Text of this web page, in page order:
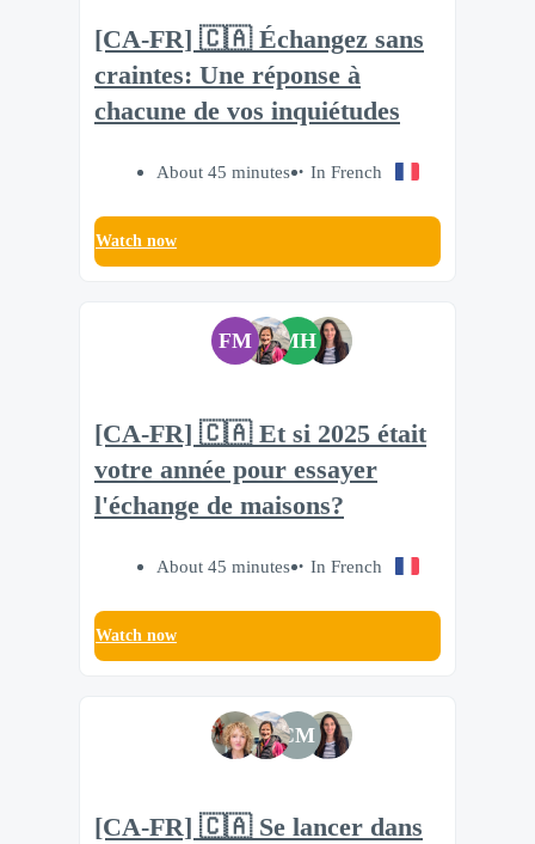
[CA-FR] 🇨🇦 Échangez sans
craintes: Une réponse à
chacune de vos inquiétudes
About 45 minutes In French
Watch now
FM MH
[CA-FR] 🇨🇦 Et si 2025 était
votre année pour essayer
l'échange de maisons?
About 45 minutes In French
Watch now
CM
[CA-FR] 🇨🇦 Se lancer dans